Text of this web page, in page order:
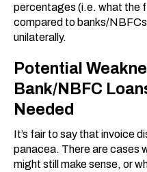
percentages (i.e. what the
compared to banks/
unilaterally.
Potential
Bank/NBFC
Needed
It’s fair to say that invoice
panacea. There are cases
might still make sense, or